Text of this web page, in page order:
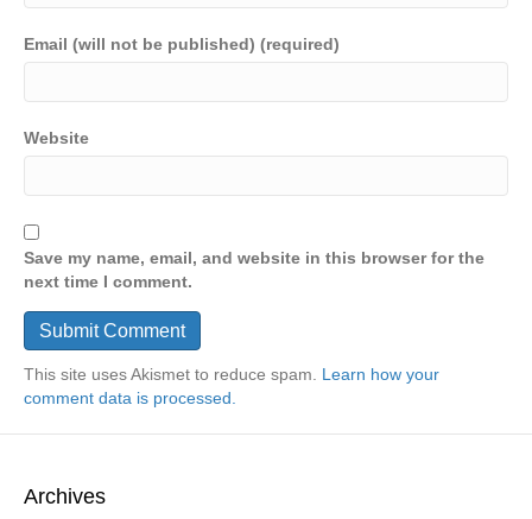
Email (will not be published) (required)
Website
Save my name, email, and website in this browser for the
next time I comment.
This site uses Akismet to reduce spam. Learn how your
comment data is processed.
Archives